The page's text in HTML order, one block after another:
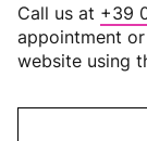
Call us at +39
appointment
website using